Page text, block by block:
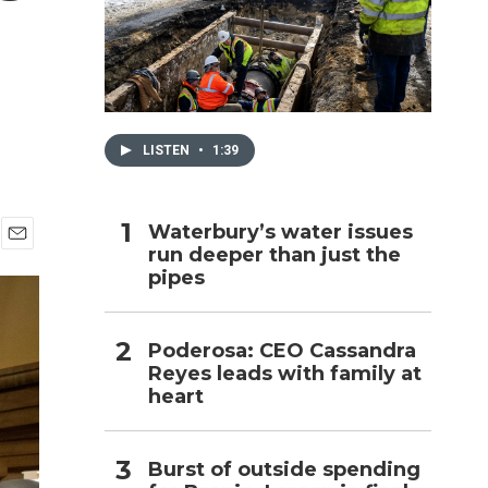
m
LISTEN • 1:39
Waterbury’s water issues
run deeper than just the
pipes
Poderosa: CEO Cassandra
Reyes leads with family at
heart
Burst of outside spending